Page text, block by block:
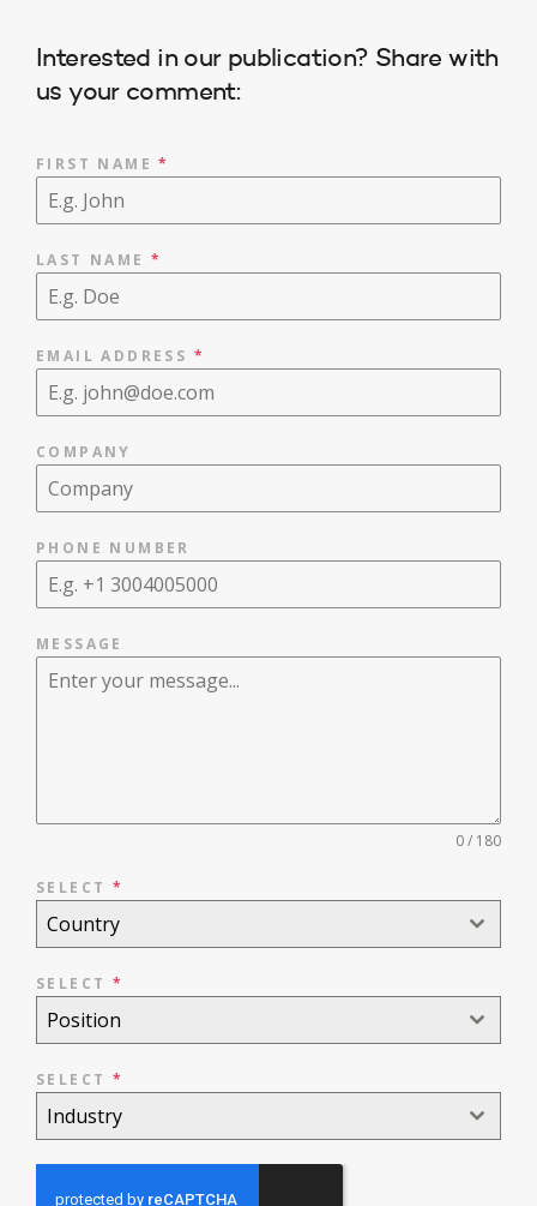
Interested in our publication? Share with
us your comment:
FIRST NAME*
LAST NAME*
EMAIL ADDRESS *
COMPANY
PHONE NUMBER
MESSAGE
0 / 180
SELECT *
Country
SELECT *
Position
SELECT *
Industry